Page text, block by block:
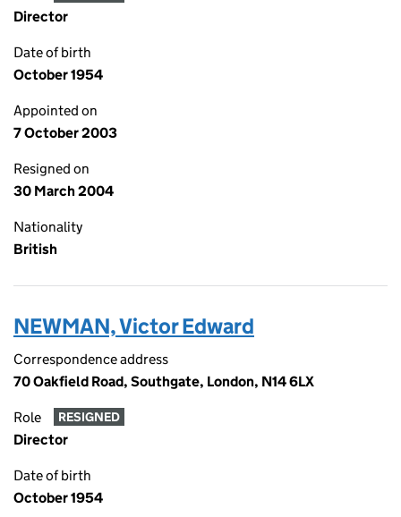
Director
Date of birth
October 1954
Appointed on
7 October 2003
Resigned on
30 March 2004
Nationality
British
NEWMAN, Victor Edward
Correspondence address
70 Oakfield Road, Southgate, London, N14 6LX
Role RESIGNED
Director
Date of birth
October 1954